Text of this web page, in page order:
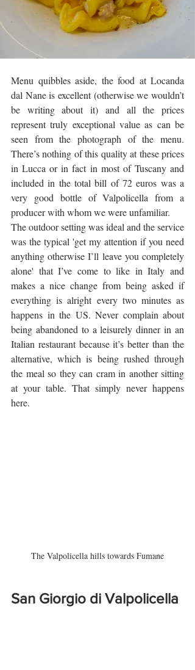
Menu quibbles aside, the food at Locanda
dal Nane is excellent (otherwise we wouldn’t
be writing about it) and all the prices
represent truly exceptional value as can be
seen from the photograph of the menu.
There’s nothing of this quality at these prices
in Lucca or in fact in most of Tuscany and
included in the total bill of 72 euros was a
very good bottle of Valpolicella from a
producer with whom we were unfamiliar.
The outdoor setting was ideal and the service
was the typical 'get my attention if you need
anything otherwise I’ll leave you completely
alone' that I’ve come to like in Italy and
makes a nice change from being asked if
everything is alright every two minutes as
happens in the US. Never complain about
being abandoned to a leisurely dinner in an
Italian restaurant because it’s better than the
alternative, which is being rushed through
the meal so they can cram in another sitting
at your table. That simply never happens
here.
The Valpolicella hills towards Fumane
San Giorgio di Valpolicella